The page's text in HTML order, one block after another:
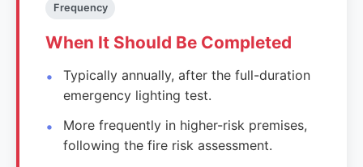
Frequency
When It Should Be Completed
Typically annually, after the full-duration
emergency lighting test.
More frequently in higher-risk premises,
following the fire risk assessment.